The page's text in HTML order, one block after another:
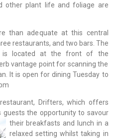
other plant life and foliage are
than adequate at this central
restaurants, and two bars. The
is located at the front of the
vantage point for scanning the
It is open for dining Tuesday to
Drifters, which offers
guests the opportunity to savour
their breakfasts and
lunch in a
relaxed setting whilst taking in